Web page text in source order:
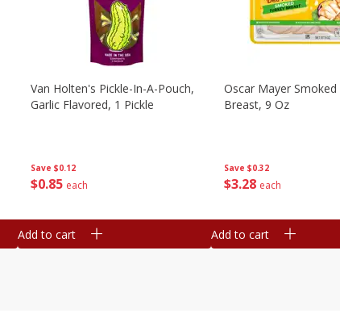
Save $0.12
$0 85 each
Van Holten's Pickle-In-A-Pouch,
Garlic Flavored, 1 Pickle
Add to cart
Save $0.32
$3 28 each
Oscar Mayer Smoked
Breast, 9 Oz
Add to cart